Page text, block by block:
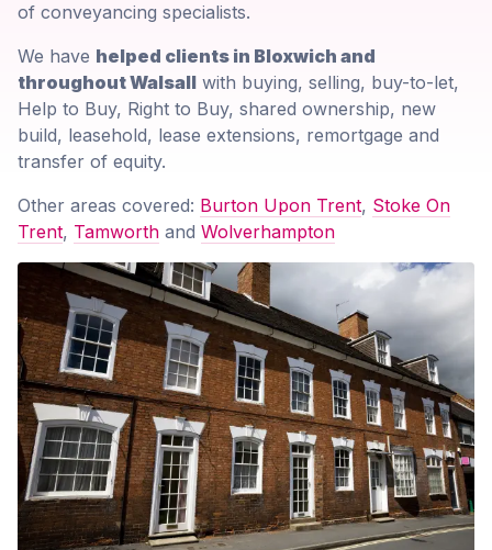
of conveyancing specialists.
We have helped clients in Bloxwich and
throughout Walsall with buying, selling, buy-to-let,
Help to Buy, Right to Buy, shared ownership, new
build, leasehold, lease extensions, remortgage and
transfer of equity.
Other areas covered: Burton Upon Trent, Stoke On
Trent, Tamworth and Wolverhampton